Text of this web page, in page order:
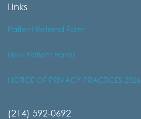
Links
Patient Referral Form
New Patient Forms
NOTICE OF PRIVACY PRACTICES 2026
(214) 592-0692